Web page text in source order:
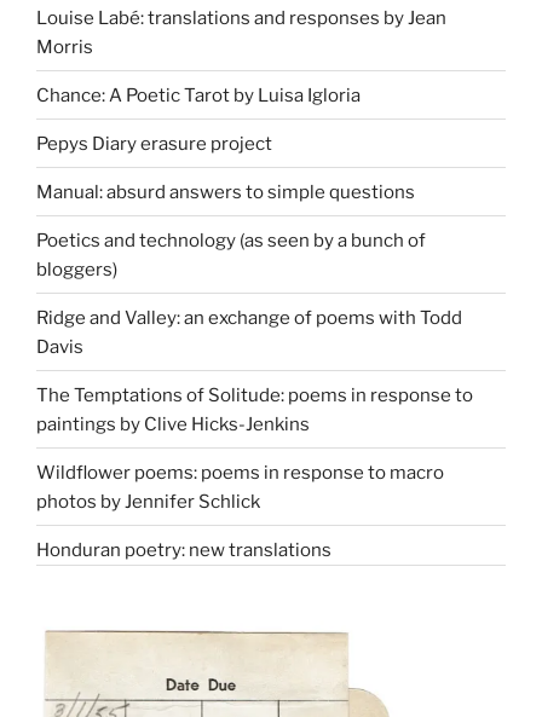
Louise Labé: translations and responses by Jean
Morris
Chance: A Poetic Tarot by Luisa Igloria
Pepys Diary erasure project
Manual: absurd answers to simple questions
Poetics and technology (as seen by a bunch of
bloggers)
Ridge and Valley: an exchange of poems with Todd
Davis
The Temptations of Solitude: poems in response to
paintings by Clive Hicks-Jenkins
Wildflower poems: poems in response to macro
photos by Jennifer Schlick
Honduran poetry: new translations